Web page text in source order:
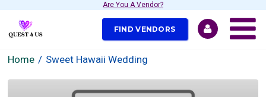
Are You A Vendor?
FIND VENDORS
Home Sweet Hawaii Wedding